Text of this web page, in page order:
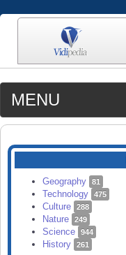
MENU
MEDIA
CATEGORIES
SEARCH
Geography 81
Technology 475
Culture 288
Nature 249
Science 944
History 261